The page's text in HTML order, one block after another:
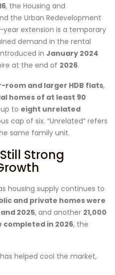
, the Housing and
the Urban Redevelopment
extension is a temporary
demand in the rental
in January 2024
at the end of 2026.
room and larger HDB flats,
homes of at least 90
to eight unrelated
cap of six. “Unrelated” refers
same family unit.
Strong
housing supply continues to
and private homes were
2025, and another 21,000
completed in 2026, the
helped cool the market,